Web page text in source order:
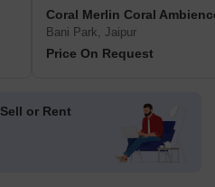
Coral Merlin Coral
Bani Park, Jaipur
Price On Request
Sell or Rent